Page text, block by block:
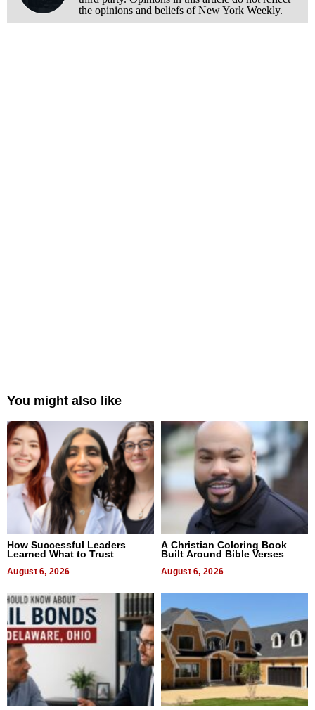
the opinions and beliefs of New York Weekly.
You might also like
How Successful Leaders
Learned What to Trust
August 6, 2026
A Christian Coloring Book
Built Around Bible Verses
August 6, 2026